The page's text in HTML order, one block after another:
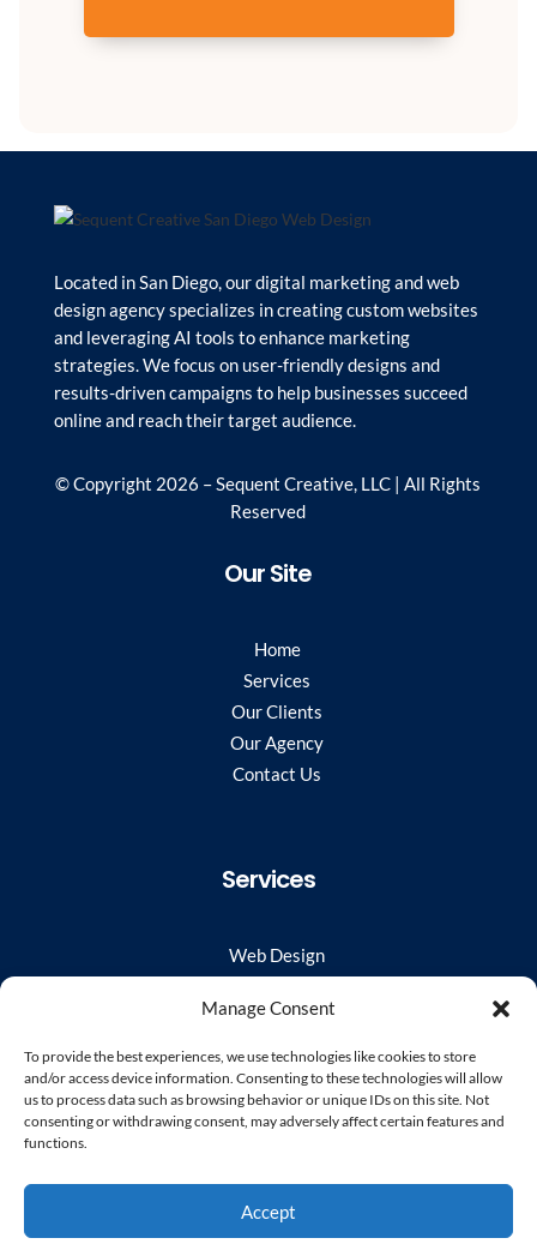
Manage Consent
To provide the best experiences, we use technologies like cookies to store
and/or access device information. Consenting to these technologies will allow
us to process data such as browsing behavior or unique IDs on this site. Not
consenting or withdrawing consent, may adversely affect certain features and
functions.
Accept
Located in San Diego, our digital marketing and web
design agency specializes in creating custom websites
and leveraging AI tools to enhance marketing
strategies. We focus on user-friendly designs and
results-driven campaigns to help businesses succeed
online and reach their target audience.
© Copyright 2026 – Sequent Creative, LLC | All Rights
Reserved
Our Site
Home
Services
Our Clients
Our Agency
Contact Us
Services
Web Design
Virtual Web Team
UX/UI
Website Hosting & Monitoring
User Experience Audit
Stay Connected